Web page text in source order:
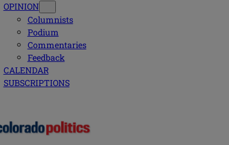
OPINION
Columnists
Podium
Commentaries
Feedback
CALENDAR
SUBSCRIPTIONS